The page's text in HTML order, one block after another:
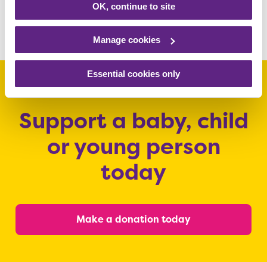
OK, continue to site
Manage cookies
Essential cookies only
Support a baby, child
or young person
today
Make a donation today